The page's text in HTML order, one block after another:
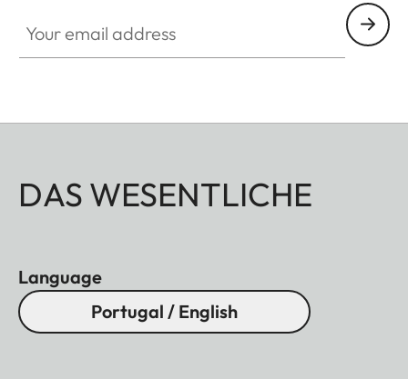
DAS WESENTLICHE
Language
Portugal / English